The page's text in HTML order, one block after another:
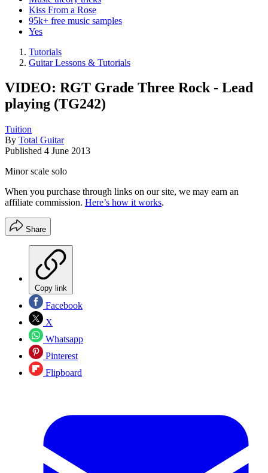
Kiss From a Rose
95k+ free music samples
Yes
Tutorials
Guitar Lessons & Tutorials
VIDEO: RGT Grade Three Rock - Lead
playing (TG242)
Tuition
By Total Guitar
Published 4 June 2013
Minor scale solo
When you purchase through links on our site, we may earn an
affiliate commission. Here’s how it works.
Share
Copy link
Facebook
X
Whatsapp
Pinterest
Flipboard